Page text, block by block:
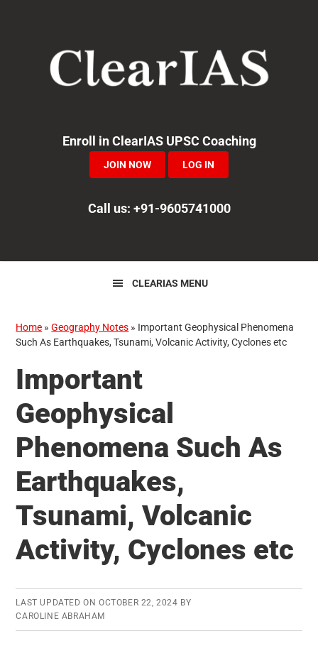
navigation
Enroll in ClearIAS UPSC Coaching
JOIN NOW LOG IN
Call us: +91-9605741000
CLEARIAS MENU
Home »Geography Notes » Important Geophysical Phenomena
Such As Earthquakes, Tsunami, Volcanic Activity, Cyclones etc
Important
Geophysical
Phenomena Such As
Earthquakes,
Tsunami, Volcanic
Activity, Cyclones etc
LAST UPDATED ON OCTOBER 22, 2024 BY
CAROLINE ABRAHAM